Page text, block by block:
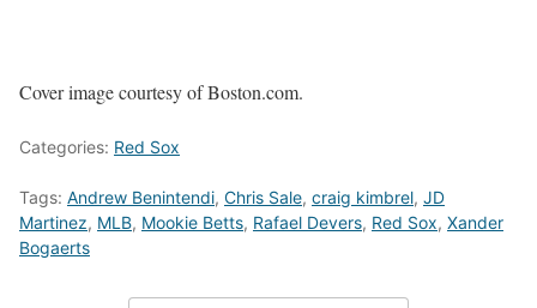
Cover image courtesy of Boston.com.
Categories: Red Sox
Tags: Andrew Benintendi, Chris Sale, craig kimbrel, JD
Martinez, MLB, Mookie Betts, Rafael Devers, Red Sox, Xander
Bogaerts